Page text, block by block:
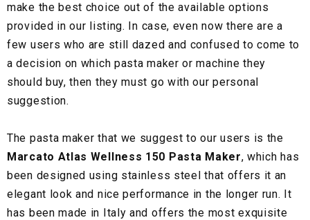
make the best choice out of the available options
provided in our listing. In case, even now there are a
few users who are still dazed and confused to come to
a decision on which pasta maker or machine they
should buy, then they must go with our personal
suggestion.
The pasta maker that we suggest to our users is the
Marcato Atlas Wellness 150 Pasta Maker, which has
been designed using stainless steel that offers it an
elegant look and nice performance in the longer run. It
has been made in Italy and offers the most exquisite